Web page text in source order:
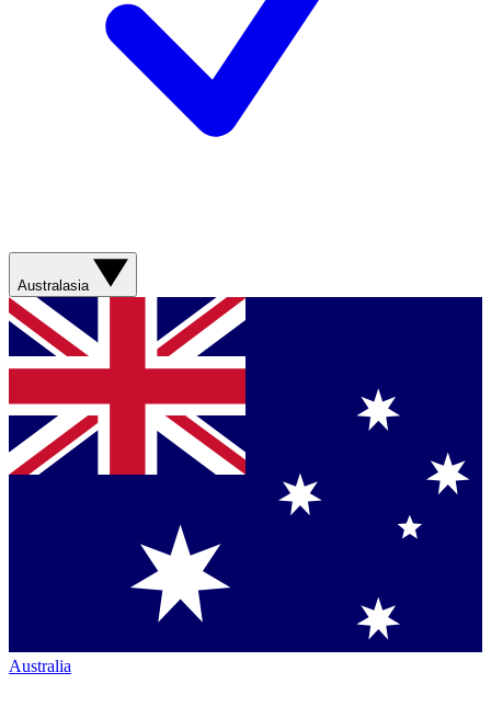
Australasia
Australia